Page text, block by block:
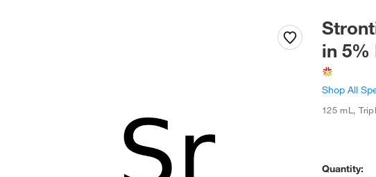
in 5%
Shop All
125 mL ,
Quantity: